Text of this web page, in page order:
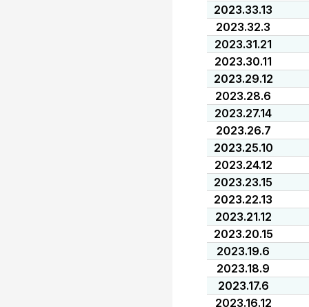
2023.33.13
2023.32.3
2023.31.21
2023.30.11
2023.29.12
2023.28.6
2023.27.14
2023.26.7
2023.25.10
2023.24.12
2023.23.15
2023.22.13
2023.21.12
2023.20.15
2023.19.6
2023.18.9
2023.17.6
2023.16.12